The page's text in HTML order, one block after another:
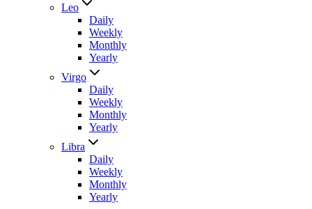
Leo
Daily
Weekly
Monthly
Yearly
Virgo
Daily
Weekly
Monthly
Yearly
Libra
Daily
Weekly
Monthly
Yearly